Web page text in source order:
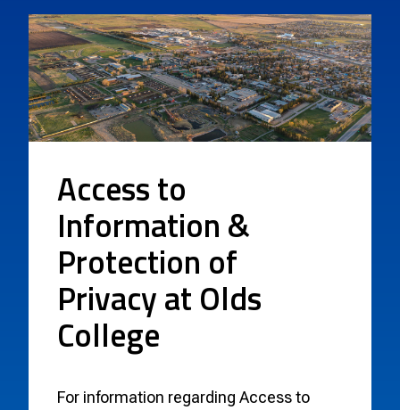
Access to
Information &
Protection of
Privacy at Olds
College
For information regarding Access to